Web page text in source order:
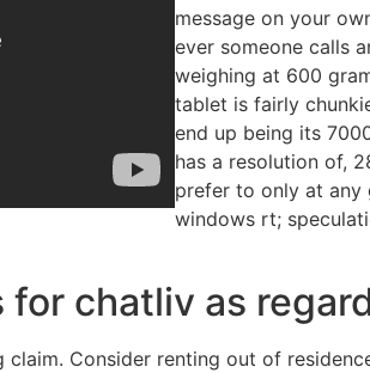
message on your
ever someone calls
weighing at 600
tablet is fairly
end up being its
has a resolution of,
prefer to only at any
windows rt;
chatliv as
Consider renting out of